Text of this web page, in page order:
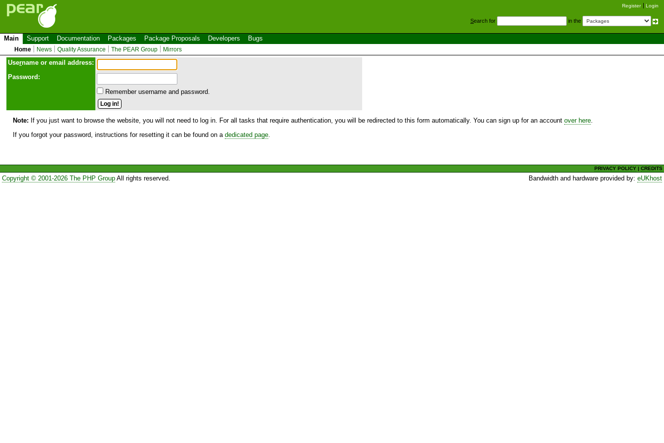
Register Login
Search for in the
Main Support Documentation Packages Package Proposals Developers Bugs
Home News Quality Assurance The PEAR Group Mirrors
Username or email address:
Password:
Remember username and password.
Note: If you just want to browse the website, you will not need to log in. For all tasks that require authentication, you will be redirected to this form automatically. You can sign up for an account over here
If you forgot your password, instructions for resetting it can be found on a dedicated page
PRIVACY POLICY |CREDITS
Copyright © 2001-2026 The PHP GroupAll rights reserved. Bandwidth and hardware provided by:eUKhost